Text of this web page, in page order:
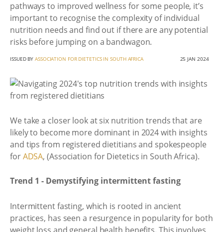
pathways to improved wellness for some people, it’s
important to recognise the complexity of individual
nutrition needs and find out if there are any potential
risks before jumping on a bandwagon.
ISSUED BYASSOCIATION FOR DIETETICS IN SOUTH AFRICA 25 JAN 2024
We take a closer look at six nutrition trends that are
likely to become more dominant in 2024 with insights
and tips from registered dietitians and spokespeople
forADSA, (Association for Dietetics in South Africa).
Trend 1 - Demystifying intermittent fasting
Intermittent fasting, which is rooted in ancient
practices, has seen a resurgence in popularity for both
weight loss and general health benefits. This involves